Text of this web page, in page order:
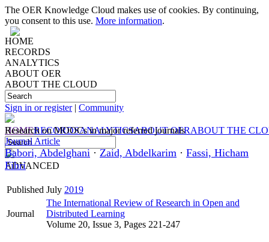
The OER Knowledge Cloud makes use of cookies. By continuing,
you consent to this use. More information.
HOME
RECORDS
ANALYTICS
ABOUT OER
ABOUT THE CLOUD
Sign in or register| Community
HOMERECORDSANALYTICSABOUT OERABOUT THE
ADVANCED
Research on MOOCs in major referred journals
Journal Article
Babori, Abdelghani · Zaid, Abdelkarim · Fassi, Hicham
Fihri
Published July 2019
Journal
The International Review of Research in Open and
Distributed Learning
Volume 20, Issue 3, Pages 221-247